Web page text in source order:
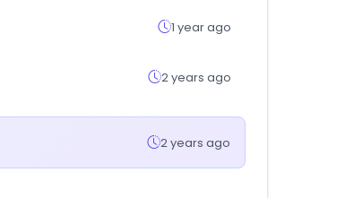
1 year ago
2 years ago
2 years ago